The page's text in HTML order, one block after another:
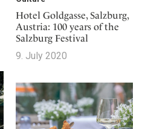
Hotel Goldgasse, Salzburg,
Austria: 100 years of the
Salzburg Festival
9. July 2020